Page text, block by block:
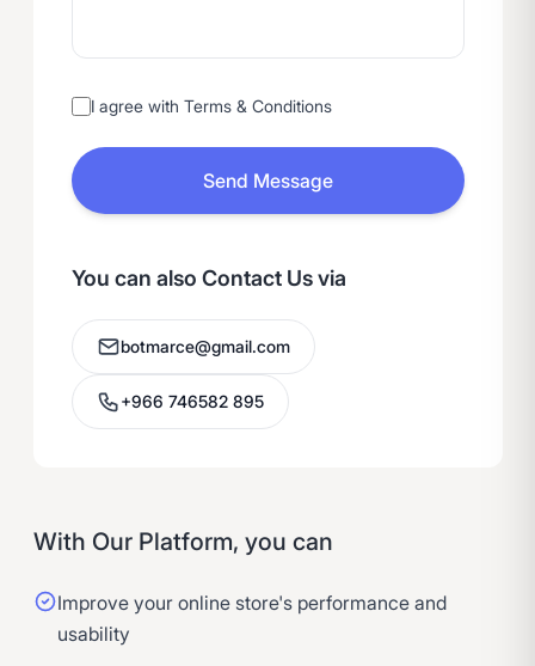
I agree with Terms & Conditions
Send Message
You can also Contact Us via
botmarce@gmail.com
+966 746582 895
With Our Platform, you can
Improve your online store's performance and
usability